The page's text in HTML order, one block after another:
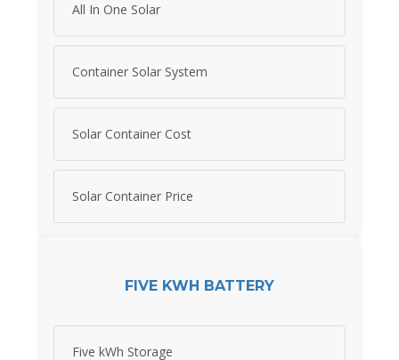
All In One Solar
Container Solar System
Solar Container Cost
Solar Container Price
FIVE KWH BATTERY
Five kWh Storage